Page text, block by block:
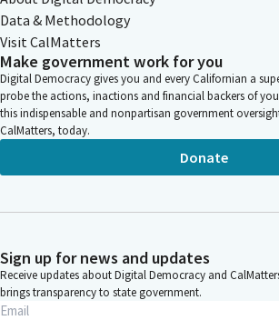
Data & Methodology
Visit CalMatters
Make government work for you
Digital Democracy gives you and every Californian a
probe the actions, inactions and financial backers of
this indispensable and nonpartisan government
CalMatters, today.
Donate
Sign up for news and updates
Receive updates about Digital Democracy and
brings transparency to state government.